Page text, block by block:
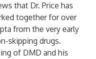
that Dr. Price has
together for over
from the very early
skipping drugs.
of DMD and his